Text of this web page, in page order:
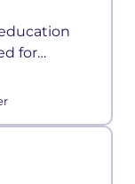
for
to